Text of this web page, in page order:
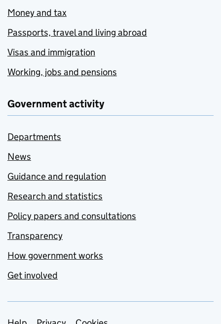
Money and tax
Passports, travel and living abroad
Visas and immigration
Working, jobs and pensions
Government activity
Departments
News
Guidance and regulation
Research and statistics
Policy papers and consultations
Transparency
How government works
Get involved